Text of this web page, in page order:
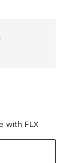
with FLX